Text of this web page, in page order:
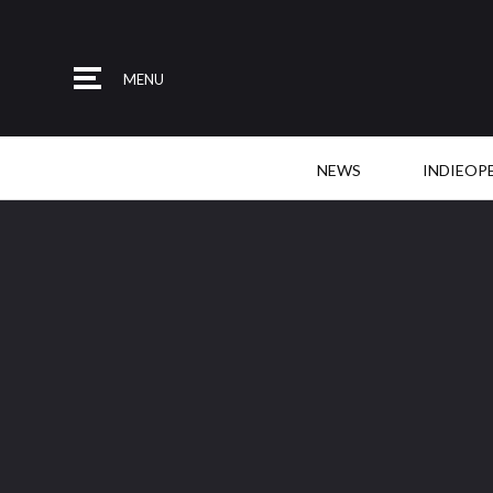
MENU
NEWS